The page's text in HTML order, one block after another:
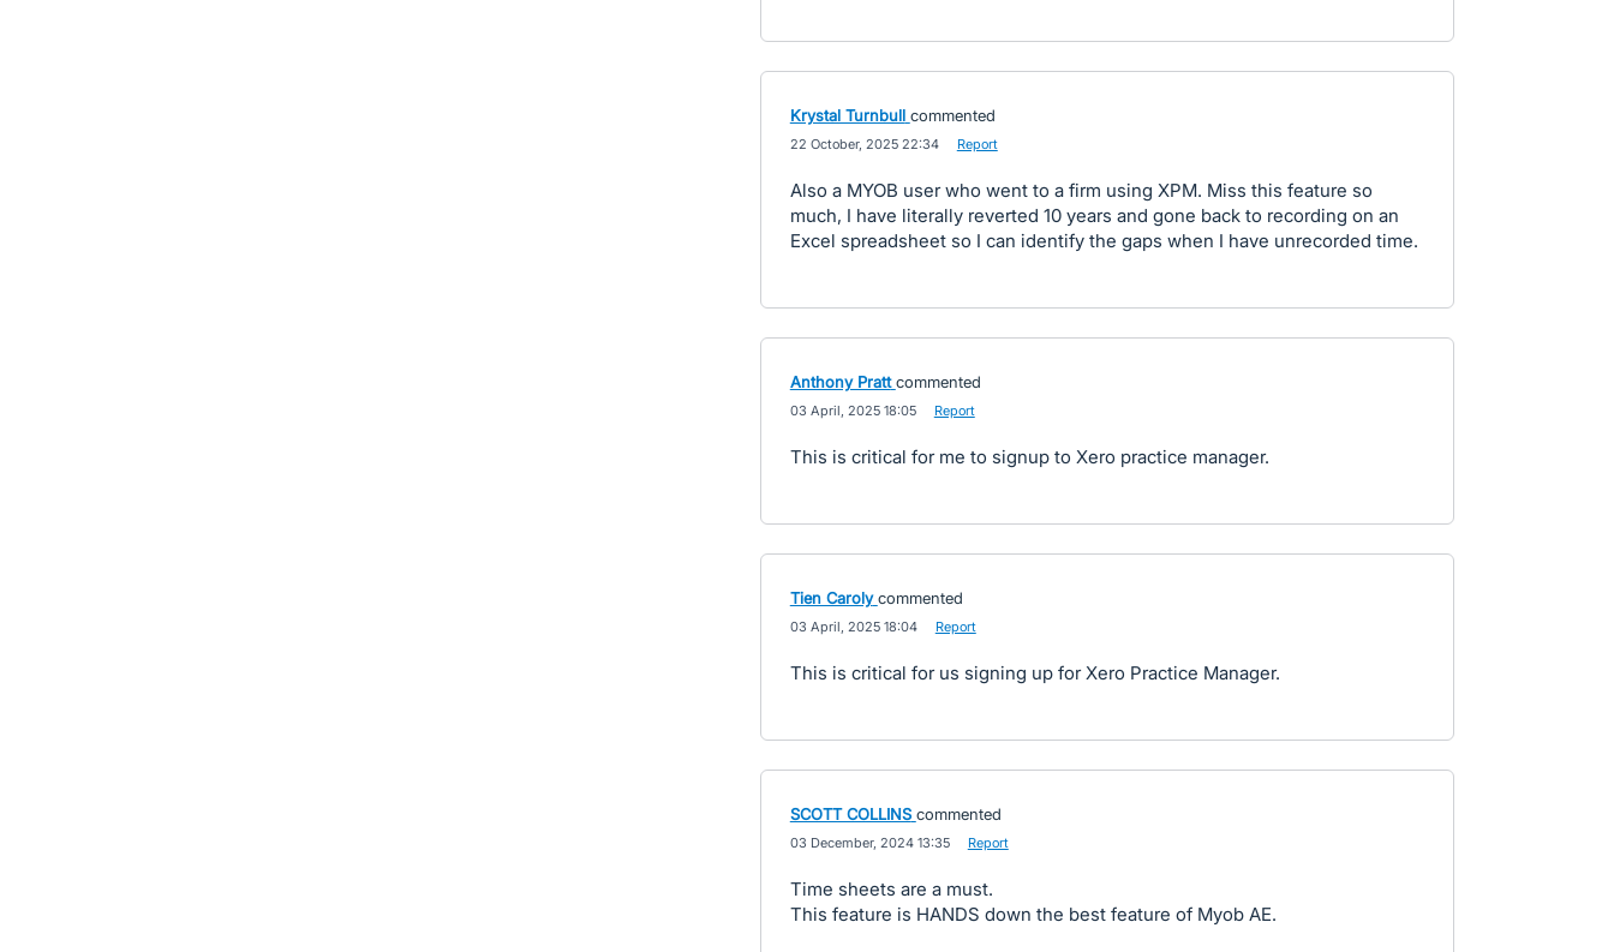
Krystal Turnbull commented
22 October, 2025 22:34 Report
Also a MYOB user who went to a firm using XPM. Miss this feature so
much, I have literally reverted 10 years and gone back to recording on an
Excel spreadsheet so I can identify the gaps when I have unrecorded time.
Anthony Pratt commented
03 April, 2025 18:05 Report
This is critical for me to signup to Xero practice manager.
Tien Caroly commented
03 April, 2025 18:04 Report
This is critical for us signing up for Xero Practice Manager.
SCOTT COLLINS commented
03 December, 2024 13:35 Report
Time sheets are a must.
This feature is HANDS down the best feature of Myob AE.